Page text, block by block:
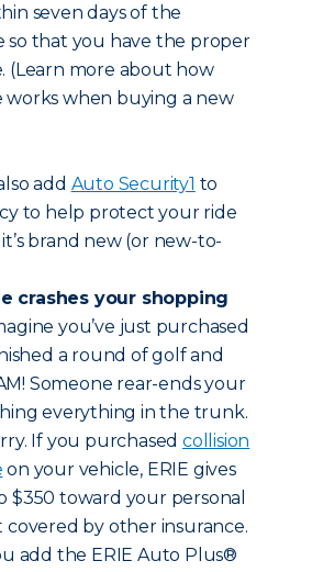
seven days of the
so that you have the proper
(Learn more about how
works when buying a new
add Auto Security1 to
to help protect your ride
brand new (or new-to-
crashes your shopping
you’ve just purchased
a round of golf and
Someone rear-ends your
everything in the trunk.
If you purchasedcollision
on your vehicle, ERIE gives
$350 toward your personal
covered by other insurance.
add the ERIE Auto Plus®